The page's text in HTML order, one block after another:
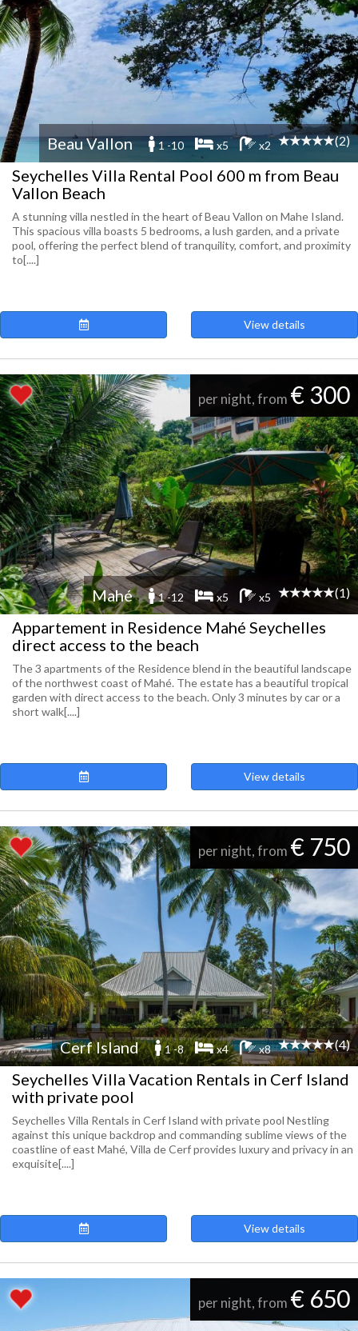
Beau Vallon 1 -10 x5 x2 (2)
Seychelles Villa Rental Pool 600 m from Beau
Vallon Beach
A stunning villa nestled in the heart of Beau Vallon on Mahe Island.
This spacious villa boasts 5 bedrooms, a lush garden, and a private
pool, offering the perfect blend of tranquility, comfort, and proximity
to[....]
View details
per night, from € 300
Mahé 1 -12 x5 x5 (1)
Appartement in Residence Mahé Seychelles
direct access to the beach
The 3 apartments of the Residence blend in the beautiful landscape
of the northwest coast of Mahé. The estate has a beautiful tropical
garden with direct access to the beach. Only 3 minutes by car or a
short walk[....]
View details
per night, from € 750
Cerf Island 1 -8 x4 x8 (4)
Seychelles Villa Vacation Rentals in Cerf Island
with private pool
Seychelles Villa Rentals in Cerf Island with private pool Nestling
against this unique backdrop and commanding sublime views of the
coastline of east Mahé, Villa de Cerf provides luxury and privacy in an
exquisite[....]
View details
per night, from € 650